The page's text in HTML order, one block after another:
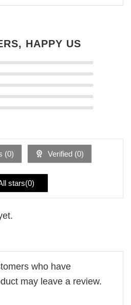
HAPPY US
(0) Verified (0)
stars(0)
who have
may leave a review.